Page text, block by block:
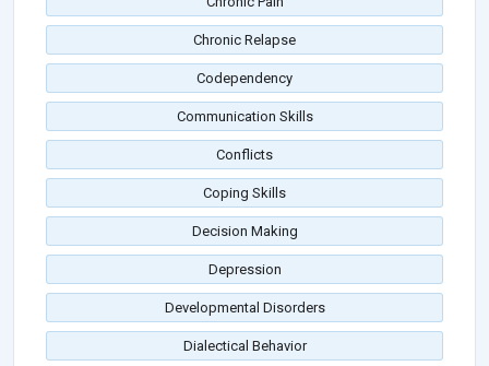
Chronic Relapse
Codependency
Communication Skills
Conflicts
Coping Skills
Decision Making
Depression
Developmental Disorders
Dialectical Behavior